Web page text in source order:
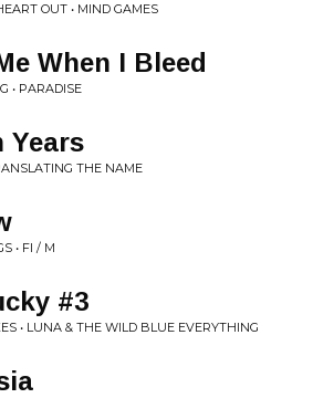
OUT • MIND GAMES
When I Bleed
• PARADISE
Years
THE NAME
• FI / M
#3
• LUNA & THE WILD BLUE EVERYTHING